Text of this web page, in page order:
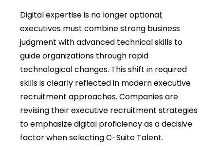
Digital expertise is no longer optional;
executives must combine strong business
judgment with advanced technical skills to
guide organizations through rapid
technological changes. This shift in required
skills is clearly reflected in modern executive
recruitment approaches. Companies are
revising their executive recruitment strategies
to emphasize digital proficiency as a decisive
factor when selecting C-Suite Talent.